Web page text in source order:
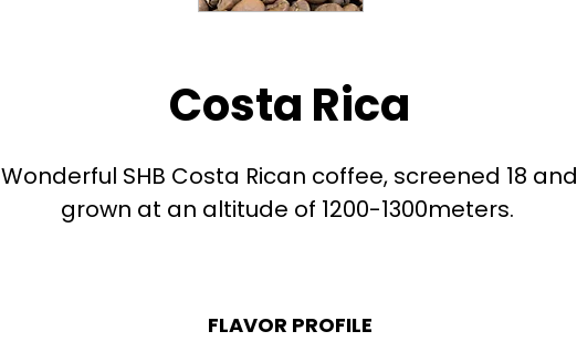
Costa Rica
Wonderful SHB Costa Rican coffee, screened 18 and
grown at an altitude of 1200-1300meters.
FLAVOR PROFILE